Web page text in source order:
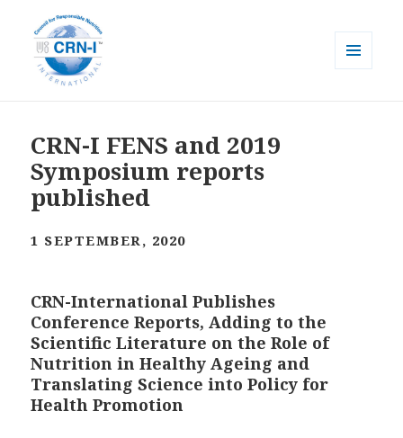
CRN-I FENS and 2019
Symposium reports
published
1 SEPTEMBER, 2020
CRN-International Publishes
Conference Reports, Adding to the
Scientific Literature on the Role of
Nutrition in Healthy Ageing and
Translating Science into Policy for
Health Promotion